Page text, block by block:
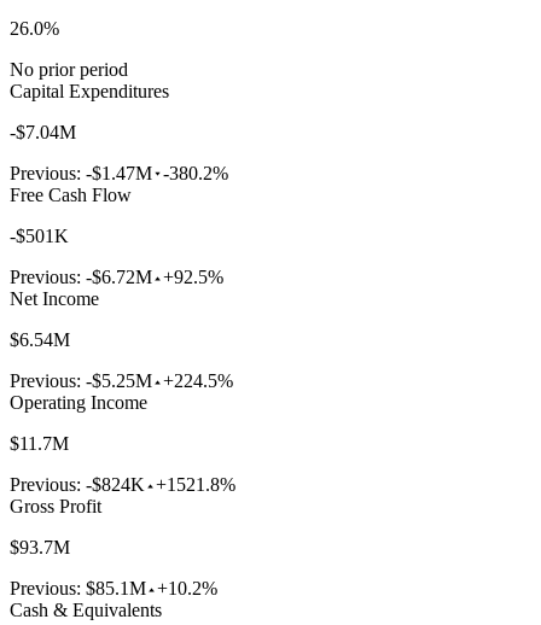
26.0%
No prior period
Capital Expenditures
-$7.04M
Previous: -$1.47M -380.2%
Free Cash Flow
-$501K
Previous: -$6.72M +92.5%
Net Income
$6.54M
Previous: -$5.25M +224.5%
Operating Income
$11.7M
Previous: -$824K +1521.8%
Gross Profit
$93.7M
Previous: $85.1M +10.2%
Cash & Equivalents